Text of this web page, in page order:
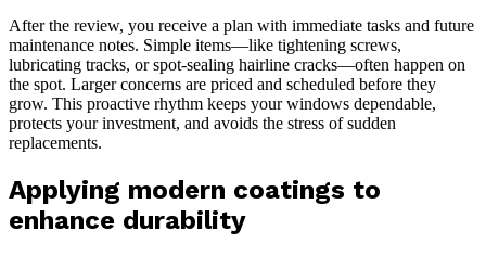
After the review, you receive a plan with immediate tasks and future
maintenance notes. Simple items—like tightening screws,
lubricating tracks, or spot-sealing hairline cracks—often happen on
the spot. Larger concerns are priced and scheduled before they
grow. This proactive rhythm keeps your windows dependable,
protects your investment, and avoids the stress of sudden
replacements.
Applying modern coatings to
enhance durability